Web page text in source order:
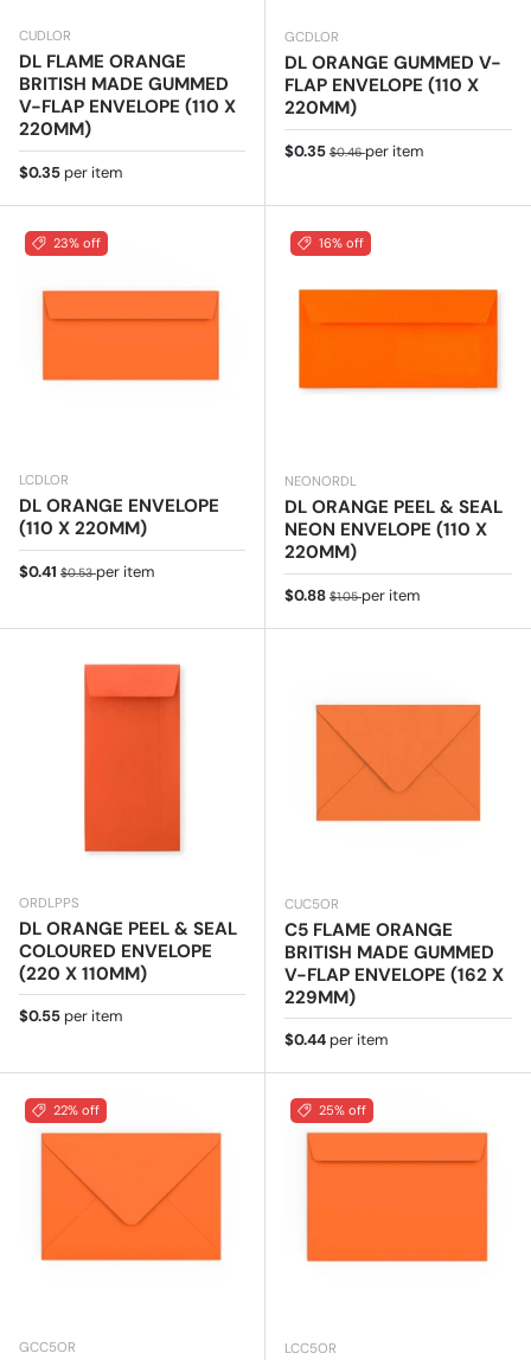
CUDLOR
DL FLAME ORANGE
BRITISH MADE GUMMED
V-FLAP ENVELOPE (110 X
220MM)
Regular price
$0.35 per item
GCDLOR
DL ORANGE GUMMED V-
FLAP ENVELOPE (110 X
220MM)
Sale price
$0.35 Regular price
$0.46per item
23% off
LCDLOR
DL ORANGE ENVELOPE
(110 X 220MM)
Sale price
$0.41 Regular price
$0.53per item
16% off
NEONORDL
DL ORANGE PEEL & SEAL
NEON ENVELOPE (110 X
220MM)
Sale price
$0.88 Regular price
$1.05per item
ORDLPPS
DL ORANGE PEEL & SEAL
COLOURED ENVELOPE
(220 X 110MM)
Regular price
$0.55 per item
CUC5OR
C5 FLAME ORANGE
BRITISH MADE GUMMED
V-FLAP ENVELOPE (162 X
229MM)
Regular price
$0.44 per item
22% off
GCC5OR
25% off
LCC5OR